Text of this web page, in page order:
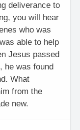
deliverance to
you will hear
who was
able to help
Jesus passed
he was found
What
from the
new.